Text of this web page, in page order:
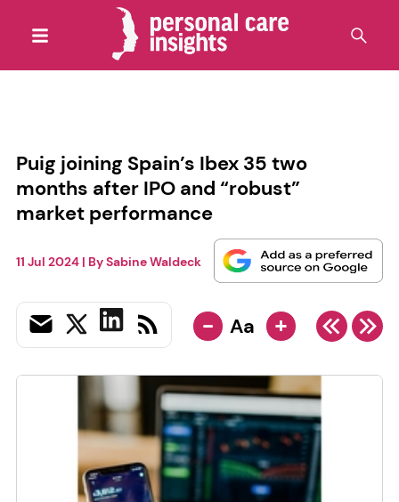
Puig joining Spain’s Ibex 35 two
months after IPO and “robust”
market performance
11 Jul 2024| BySabine Waldeck
- Aa +